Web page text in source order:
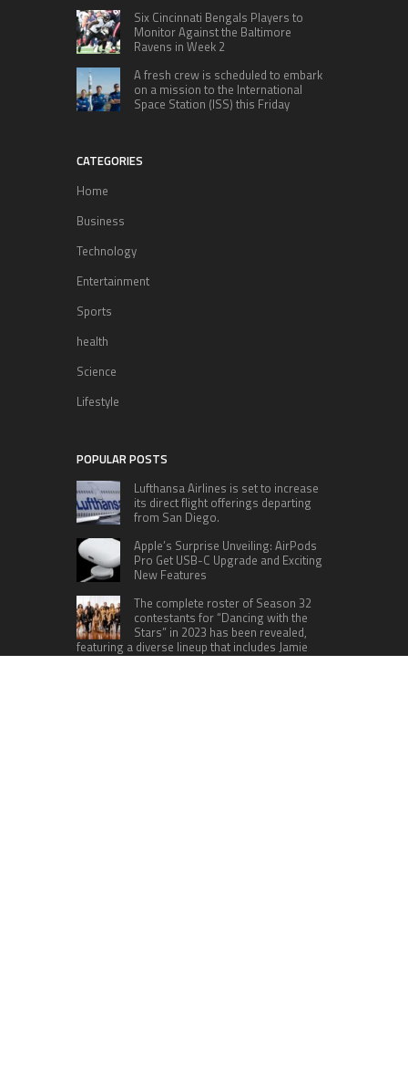
Six Cincinnati Bengals Players to
Monitor Against the Baltimore
Ravens in Week 2
A fresh crew is scheduled to embark
on a mission to the International
Space Station (ISS) this Friday
CATEGORIES
Home
Business
Technology
Entertainment
Sports
health
Science
Lifestyle
POPULAR POSTS
Lufthansa Airlines is set to increase
its direct flight offerings departing
from San Diego.
Apple’s Surprise Unveiling: AirPods
Pro Get USB-C Upgrade and Exciting
New Features
The complete roster of Season 32
contestants for “Dancing with the
Stars” in 2023 has been revealed,
featuring a diverse lineup that includes Jamie
Lynn Spears.